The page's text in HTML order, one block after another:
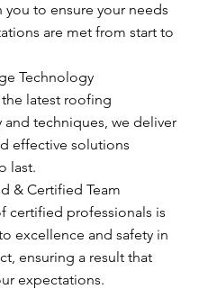
you to ensure your needs
are met from start to
Technology
latest roofing
techniques, we deliver
effective solutions
last.
& Certified Team
certified professionals is
excellence and safety in
ensuring a result that
expectations.